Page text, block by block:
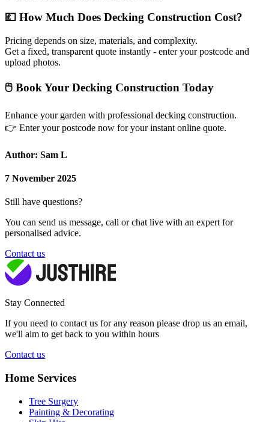
💷 How Much Does Decking Construction Cost?
Pricing depends on size, materials, and complexity.
Get a fixed, transparent quote instantly - enter your postcode and
upload photos.
🖱 Book Your Decking Construction Today
Enhance your garden with professional decking construction.
👉 Enter your postcode now for your instant online quote.
Author: Sam L
7 November 2025
Still have questions?
You can send us message, call or chat live with an expert for
personalised advice.
Contact us
Stay Connected
If you need to contact us for any reason please drop us an email,
we'll aim to get back to you within hours
Contact us
Home Services
Tree Surgery
Painting & Decorating